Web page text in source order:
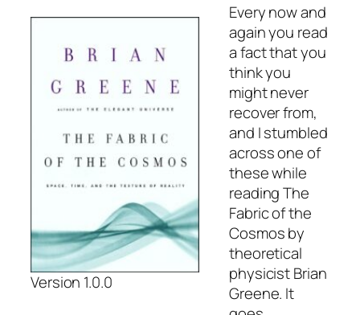
Version 1.0.0
Every now and
again you read
a fact that you
think you
might never
recover from,
and I stumbled
across one of
these while
readingThe
Fabric of the
Cosmosby
theoretical
physicist Brian
Greene. It